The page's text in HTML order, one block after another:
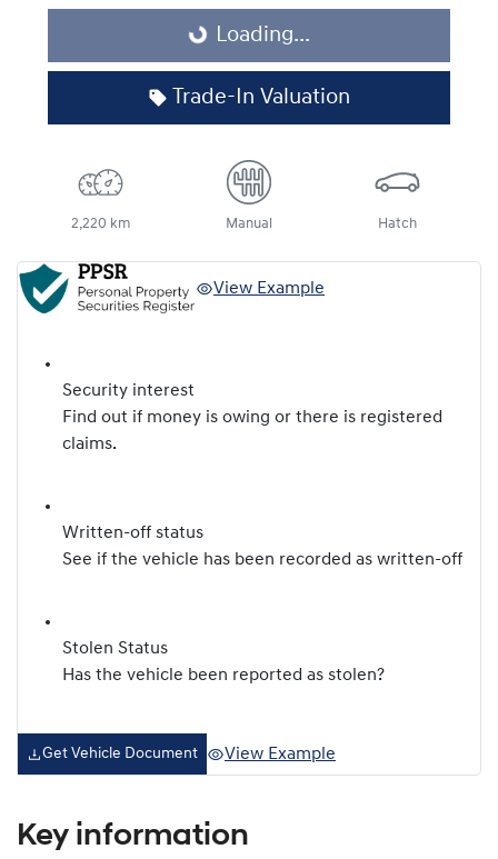
Loading... Loading...
Trade-In Valuation
2,220 km Manual Hatch
View Example
Security interest
Find out if money is owing or there is registered
claims.
Written-off status
See if the vehicle has been recorded as written-off
Stolen Status
Has the vehicle been reported as stolen?
Get Vehicle Document View Example
Key information